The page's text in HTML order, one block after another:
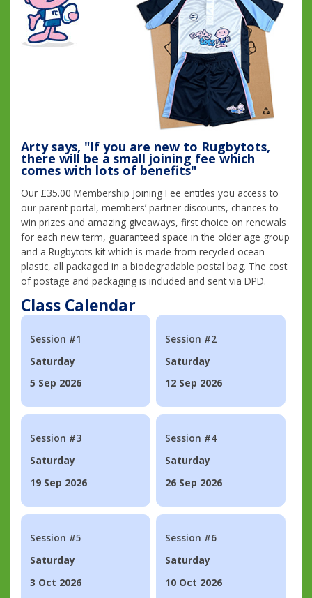
Arty says, "If you are new to Rugbytots,
there will be a small joining fee which
comes with lots of benefits"
Our £35.00 Membership Joining Fee entitles you access to
our parent portal, members’ partner discounts, chances to
win prizes and amazing giveaways, first choice on renewals
for each new term, guaranteed space in the older age group
and a Rugbytots kit which is made from recycled ocean
plastic, all packaged in a biodegradable postal bag. The cost
of postage and packaging is included and sent via DPD.
Class Calendar
Session #1
Saturday
5 Sep 2026
Session #2
Saturday
12 Sep 2026
Session #3
Saturday
19 Sep 2026
Session #4
Saturday
26 Sep 2026
Session #5
Saturday
3 Oct 2026
Session #6
Saturday
10 Oct 2026